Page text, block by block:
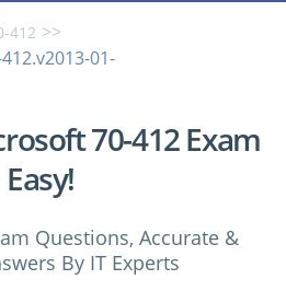
412
01-
70-412 Exam
Easy!
Questions, Accurate &
By IT Experts